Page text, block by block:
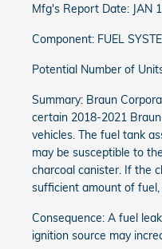
Mfg's Report Date: JAN
Component: FUEL
Potential Number of
Summary: Braun
certain 2018-2021
vehicles. The fuel tank
may be susceptible to
charcoal canister. If the
sufficient amount of
Consequence: A fuel
ignition source may